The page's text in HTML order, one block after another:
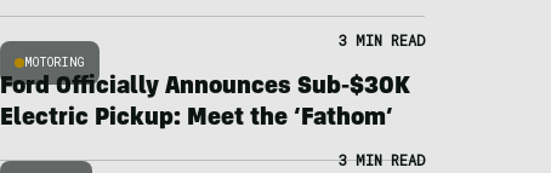
MOTORING
3 MIN READ
Ford Officially Announces Sub-$30K
Electric Pickup: Meet the ‘Fathom’
3 MIN READ